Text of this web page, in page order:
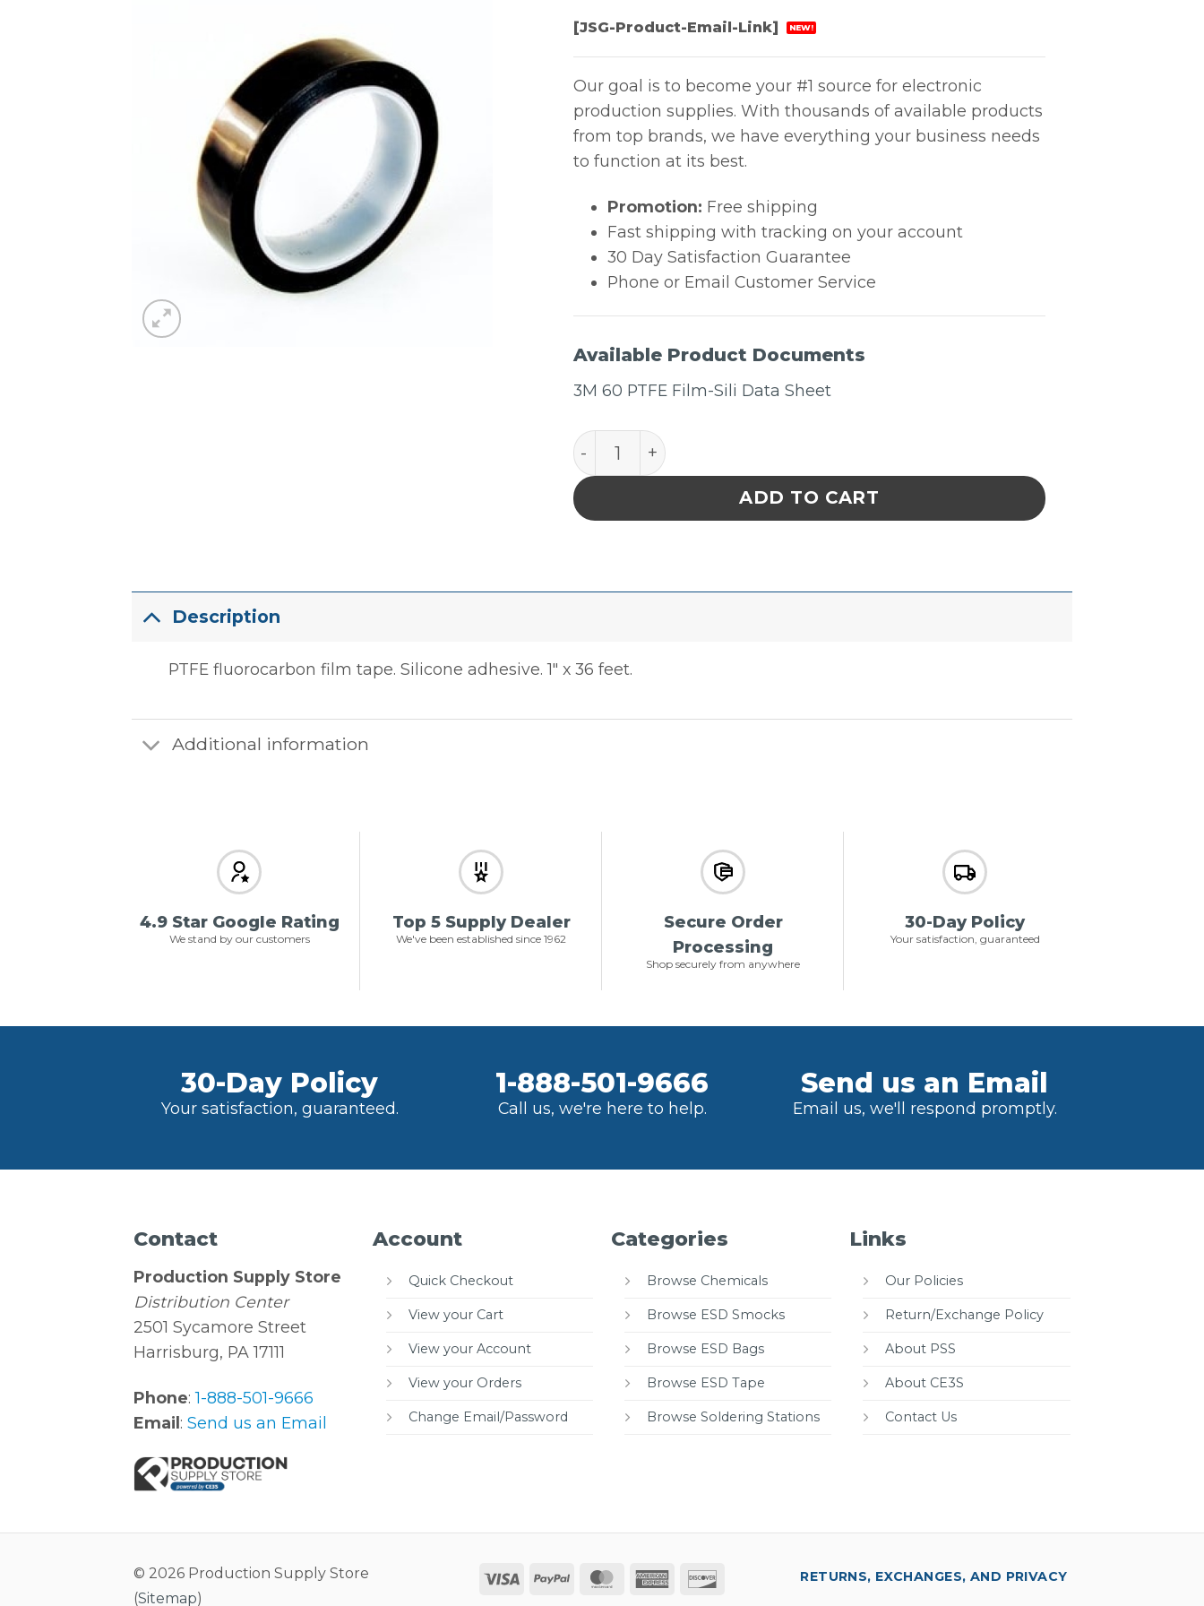
[JSG-Product-Email-Link] NEW!
Our goal is to become your #1 source for electronic
production supplies. With thousands of available products
from top brands, we have everything your business needs
to function at its best.
Promotion: Free shipping
Fast shipping with tracking on your account
30 Day Satisfaction Guarantee
Phone or Email Customer Service
Available Product Documents
3M 60 PTFE Film-Sili Data Sheet
Tape Ptfe Fluorocarbon Film quantity
ADD TO CART
Description
PTFE fluorocarbon film tape. Silicone adhesive. 1″ x 36 feet.
Additional information
4.9 Star Google Rating
We stand by our customers
Top 5 Supply Dealer
We've been established since 1962
Secure Order
Processing
Shop securely from anywhere
30-Day Policy
Your satisfaction, guaranteed
30-Day Policy
Your satisfaction, guaranteed.
1-888-501-9666
Call us, we're here to help.
Send us an Email
Email us, we'll respond promptly.
Contact
Production Supply Store
Distribution Center
2501 Sycamore Street
Harrisburg, PA 17111
Phone:1-888-501-9666
Email:Send us an Email
Account
Quick Checkout
View your Cart
View your Account
View your Orders
Change Email/Password
Categories
Browse Chemicals
Browse ESD Smocks
Browse ESD Bags
Browse ESD Tape
Browse Soldering Stations
Links
Our Policies
Return/Exchange Policy
About PSS
About CE3S
Contact Us
© 2026 Production Supply Store
(Sitemap)
Visa PayPal MasterCard
American
RETURNS, EXCHANGES, AND PRIVACY